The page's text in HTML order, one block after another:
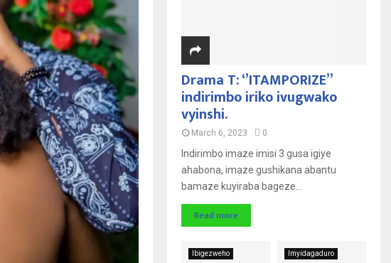
Drama T: ‘’ITAMPORIZE’’
indirimbo iriko ivugwako
vyinshi.
March 6, 2023 0
Indirimbo imaze imisi 3 gusa igiye
ahabona, imaze gushikana abantu
bamaze kuyiraba bageze...
Read more
Ibigezweho Imyidagaduro